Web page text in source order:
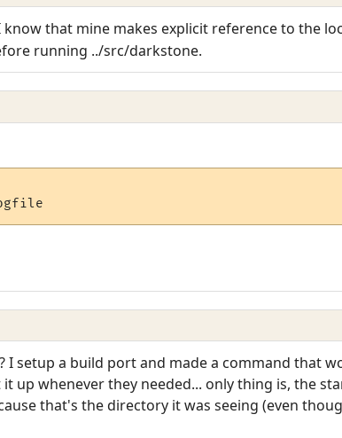
that mine makes explicit reference to the
running ../src/darkstone.
I setup a build port and made a command that
up whenever they needed... only thing is, the
that's the directory it was seeing (even